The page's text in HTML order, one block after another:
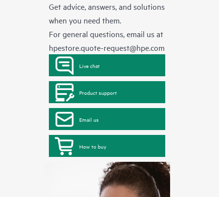
Get advice, answers, and solutions
when you need them.
For general questions, email us at
hpestore.quote-request@hpe.com
Live chat
Product support
Email us
How to buy